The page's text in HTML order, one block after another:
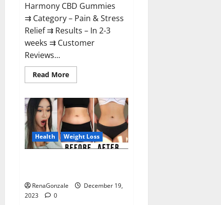
Harmony CBD Gummies
⇉ Category – Pain & Stress
Relief ⇉ Results – In 2-3
weeks ⇉ Customer
Reviews...
Read MoreRead
more
Harmony
CBD
Gummies
Reviews?
Health Weight Loss
RenaGonzale
December 19,
2023
0